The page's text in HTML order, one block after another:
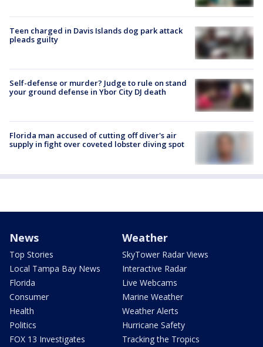
Teen charged in Davis Islands dog park attack
pleads guilty
Self-defense or murder? Judge to rule on stand
your ground defense in Ybor City DJ death
Florida man accused of cutting off diver's air
supply in fight over coveted lobster diving spot
News
Top Stories
Local Tampa Bay News
Florida
Consumer
Health
Politics
FOX 13 Investigates
Weather
SkyTower Radar Views
Interactive Radar
Live Webcams
Marine Weather
Weather Alerts
Hurricane Safety
Tracking the Tropics